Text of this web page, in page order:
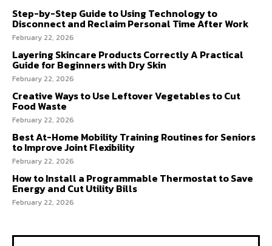
Step-by-Step Guide to Using Technology to
Disconnect and Reclaim Personal Time After Work
February 22, 2026
Layering Skincare Products Correctly A Practical
Guide for Beginners with Dry Skin
February 22, 2026
Creative Ways to Use Leftover Vegetables to Cut
Food Waste
February 22, 2026
Best At-Home Mobility Training Routines for Seniors
to Improve Joint Flexibility
February 22, 2026
How to Install a Programmable Thermostat to Save
Energy and Cut Utility Bills
February 22, 2026